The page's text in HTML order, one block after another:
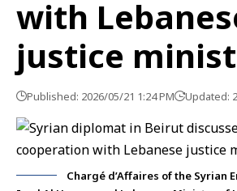
with
justice
Published: 2026/05/21 1:24 PM Updated:
Chargé d’Affaires of the Syrian